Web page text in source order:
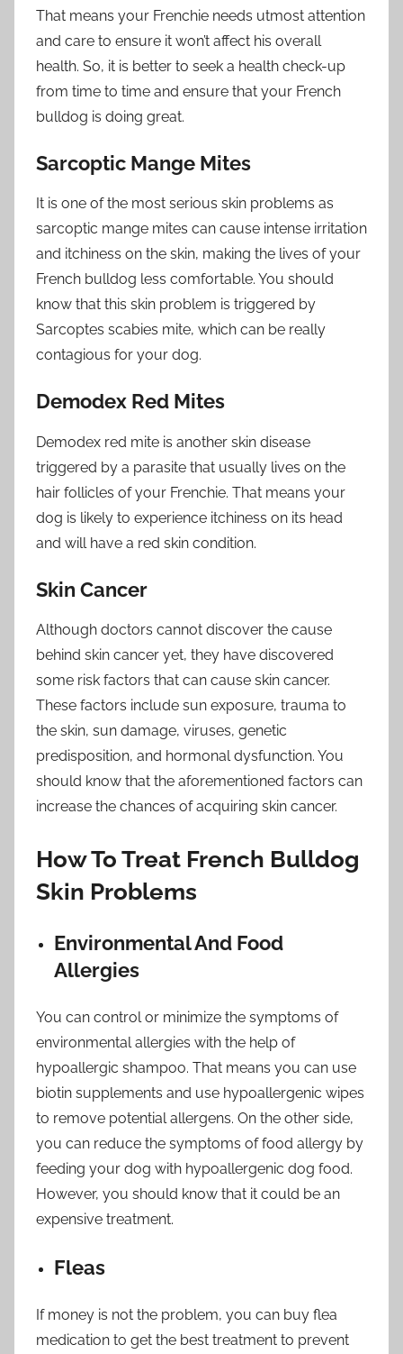
That means your Frenchie needs utmost attention
and care to ensure it won’t affect his overall
health. So, it is better to seek a health check-up
from time to time and ensure that your French
bulldog is doing great.
Sarcoptic Mange Mites
It is one of the most serious skin problems as
sarcoptic mange mites can cause intense irritation
and itchiness on the skin, making the lives of your
French bulldog less comfortable. You should
know that this skin problem is triggered by
Sarcoptes scabies mite, which can be really
contagious for your dog.
Demodex Red Mites
Demodex red mite is another skin disease
triggered by a parasite that usually lives on the
hair follicles of your Frenchie. That means your
dog is likely to experience itchiness on its head
and will have a red skin condition.
Skin Cancer
Although doctors cannot discover the cause
behind skin cancer yet, they have discovered
some risk factors that can cause skin cancer.
These factors include sun exposure, trauma to
the skin, sun damage, viruses, genetic
predisposition, and hormonal dysfunction. You
should know that the aforementioned factors can
increase the chances of acquiring skin cancer.
How To Treat French Bulldog
Skin Problems
Environmental And Food
Allergies
You can control or minimize the symptoms of
environmental allergies with the help of
hypoallergic shampoo. That means you can use
biotin supplements and use hypoallergenic wipes
to remove potential allergens. On the other side,
you can reduce the symptoms of food allergy by
feeding your dog with hypoallergenic dog food.
However, you should know that it could be an
expensive treatment.
Fleas
If money is not the problem, you can buy flea
medication to get the best treatment to prevent